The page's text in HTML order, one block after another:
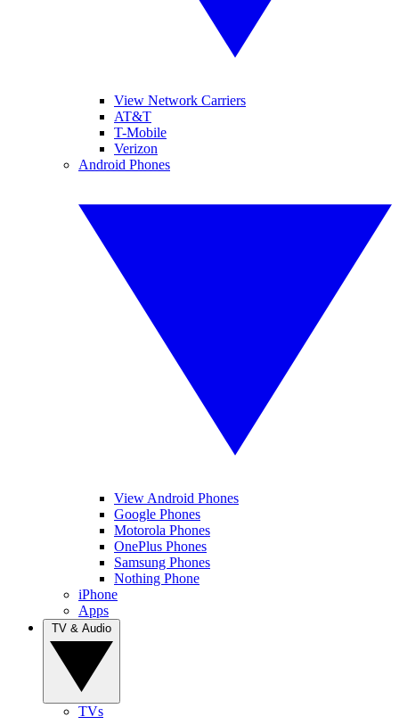
View Network Carriers
AT&T
T-Mobile
Verizon
Android Phones
View Android Phones
Google Phones
Motorola Phones
OnePlus Phones
Samsung Phones
Nothing Phone
iPhone
Apps
TVs